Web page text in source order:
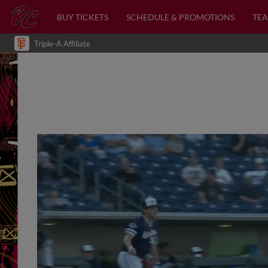
BUY TICKETS SCHEDULE & PROMOTIONS
Triple-A Affiliate